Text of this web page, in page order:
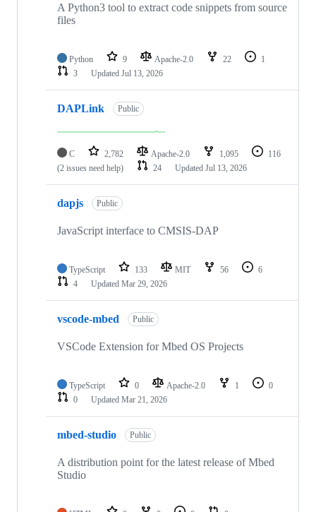
A Python3 tool to extract code snippets from source
files
Python 9 Apache-2.0 22
1
3
Updated Jul 13, 2026
DAPLink Public
C 2,782 Apache-2.0 1,095
116
(2 issues need help)
24 Updated Jul 13, 2026
dapjs Public
JavaScript interface to CMSIS-DAP
TypeScript 133 MIT 56
6
4
Updated Mar 29, 2026
vscode-mbed Public
VSCode Extension for Mbed OS Projects
TypeScript 0 Apache-2.0 1
0
0
Updated Mar 21, 2026
mbed-studio Public
A distribution point for the latest release of Mbed
Studio